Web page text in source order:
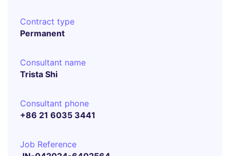
Contract type
Permanent
Consultant name
Trista Shi
Consultant phone
+86 21 6035 3441
Job Reference